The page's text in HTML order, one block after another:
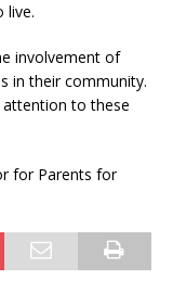
live.
involvement of
in their community.
attention to these
for Parents for